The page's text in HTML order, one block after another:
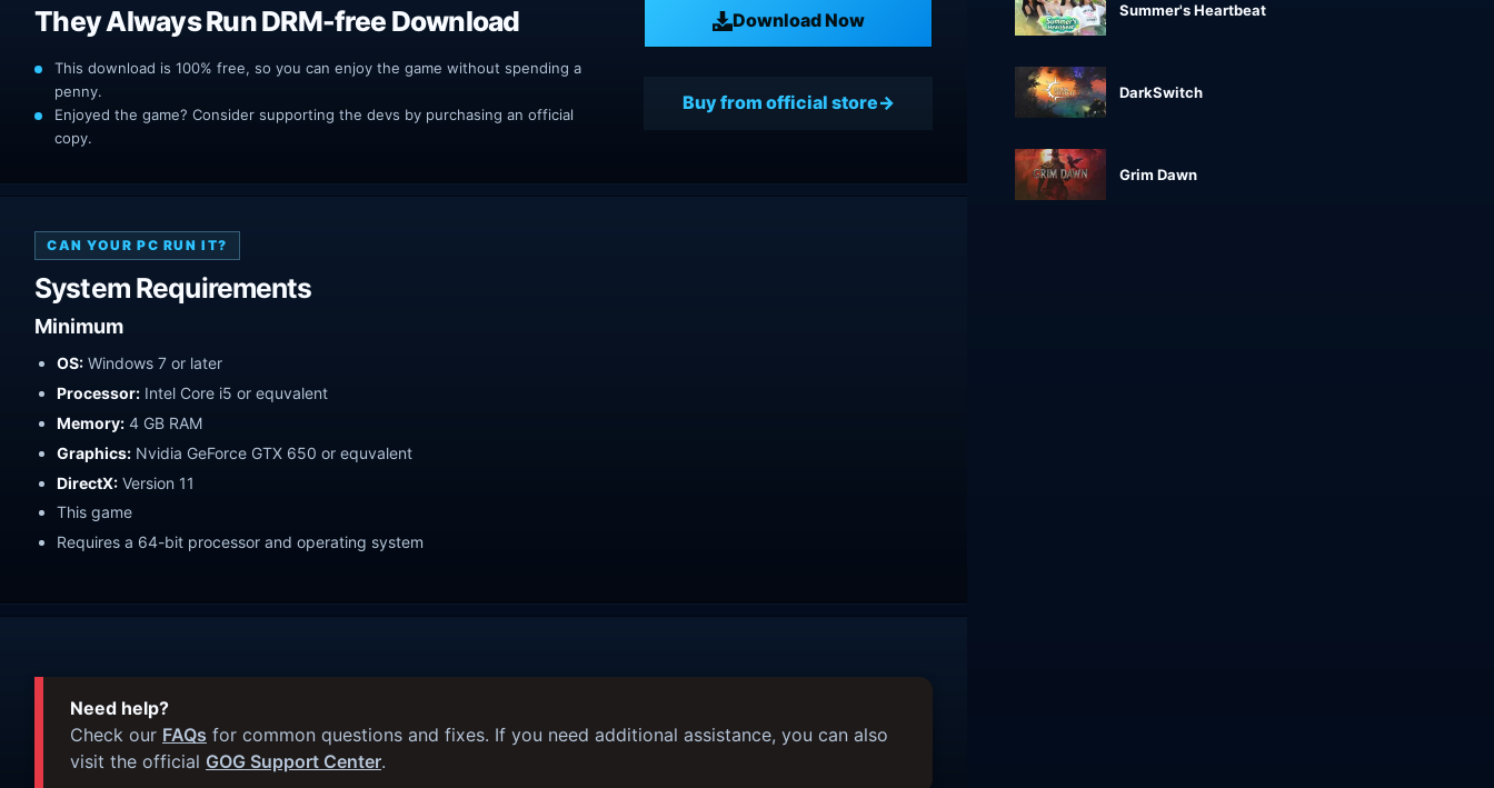
They Always Run DRM-free Download Download Now
This download is 100% free, so you can enjoy the game without spending a
penny.
Enjoyed the game? Consider supporting the devs by purchasing an official
copy.
Buy from official store
CAN YOUR PC RUN IT?
System Requirements
Minimum
OS: Windows 7 or later
Processor: Intel Core i5 or equvalent
Memory: 4 GB RAM
Graphics: Nvidia GeForce GTX 650 or equvalent
DirectX: Version 11
This game
Requires a 64-bit processor and operating system
Need help?
Check our FAQs for common questions and fixes. If you need additional assistance, you can also
visit the official GOG Support Center.
Summer's Heartbeat
DarkSwitch
Grim Dawn